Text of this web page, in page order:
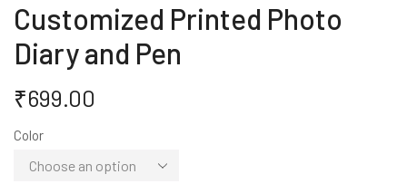
Customized Printed Photo
Diary and Pen
₹699.00
Color